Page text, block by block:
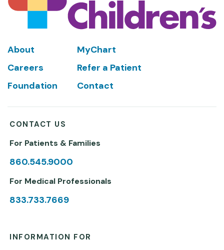
Footer
About
MyChart
Careers
Refer a Patient
Foundation
Contact
CONTACT US
For Patients & Families
860.545.9000
For Medical Professionals
833.733.7669
INFORMATION FOR